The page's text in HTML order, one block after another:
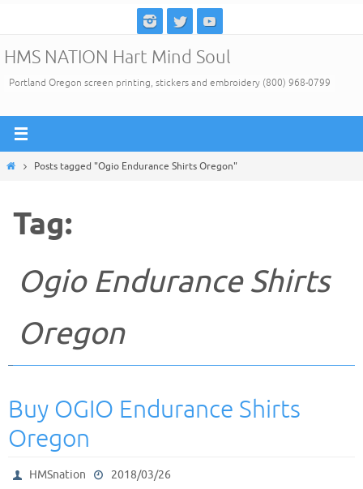
content
HMS NATION Hart Mind Soul
Portland Oregon screen printing, stickers and embroidery (800) 968-0799
HomePosts tagged "Ogio Endurance Shirts Oregon"
Tag:
Ogio Endurance Shirts
Oregon
Buy OGIO Endurance Shirts
Oregon
HMSnation
2018/03/26